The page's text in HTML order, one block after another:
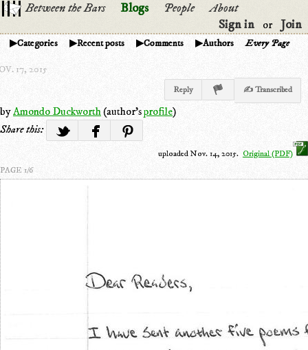
Between the Bars Blogs People
About
Sign in
or Join
Categories Recent posts Comments Authors Every Page
17, 2015
Reply ✍ Transcribed
byAmondo Duckworth(author'sprofile)
Share this:
uploaded Nov. 14, 2015. Original (PDF)
PAGE 1/6